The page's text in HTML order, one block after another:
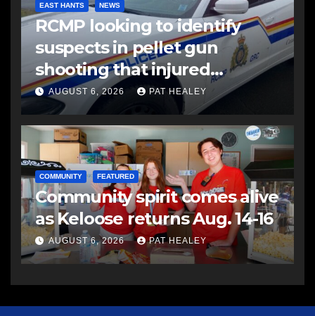
EAST HANTS NEWS
RCMP looking to identify
suspects in pellet gun
shooting that injured
another man
AUGUST 6, 2026 PAT HEALEY
COMMUNITY FEATURED
Community spirit comes alive
as Keloose returns Aug. 14-16
AUGUST 6, 2026 PAT HEALEY